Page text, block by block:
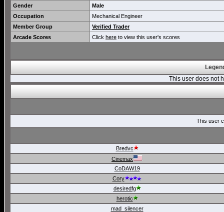
Gender
Male
Occupation
Mechanical Engineer
Member Group
Verified Trader
Arcade Scores
Click here to view this user's scores
This user does not
This user
Bredvc
Cinemax
CoDAW19
Cory
desiredfg
herotic
mad_silencer